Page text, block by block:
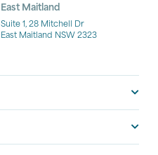
East Maitland
Suite 1, 28 Mitchell Dr
East Maitland NSW 2323